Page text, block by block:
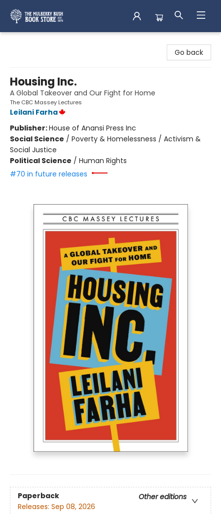
Go back
Housing Inc.
A Global Takeover and Our Fight for Home
The CBC Massey Lectures
Leilani Farha
Publisher:House of Anansi Press Inc
Social Science / Poverty & Homelessness / Activism &
Social Justice
Political Science / Human Rights
#70 in future releases
Paperback
Other editions
Releases: Sep 08, 2026